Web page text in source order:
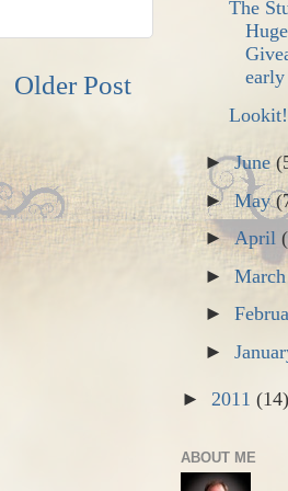
Older Post
The
Huge
Lookit!
►June
►May
►April
►
►
►
► 2011 (14)
ABOUT ME